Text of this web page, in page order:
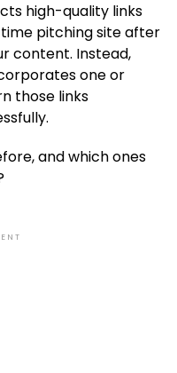
high-quality links
pitching site after
content. Instead,
one or
those links
and which ones